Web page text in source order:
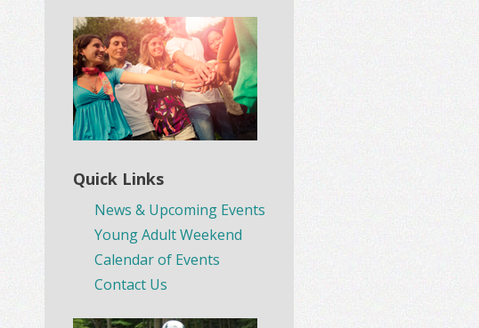
Quick Links
News & Upcoming Events
Young Adult Weekend
Calendar of Events
Contact Us